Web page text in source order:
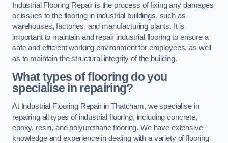
Industrial Flooring Repair is the process of fixing any damages
or issues to the flooring in industrial buildings, such as
warehouses, factories, and manufacturing plants. It is
important to maintain and repair industrial flooring to ensure a
safe and efficient working environment for employees, as well
as to maintain the structural integrity of the building.
What types of flooring do you
specialise in repairing?
At Industrial Flooring Repair in Thatcham, we specialise in
repairing all types of industrial flooring, including concrete,
epoxy, resin, and polyurethane flooring. We have extensive
knowledge and experience in dealing with a variety of flooring